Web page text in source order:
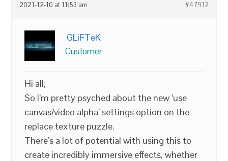
2021-12-10 at 11:53 am #47912
GLiFTeK
Customer
Hi all,
So I’m pretty psyched about the new ‘use
canvas/video alpha’ settings option on the
replace texture puzzle.
There’s a lot of potential with using this to
create incredibly immersive effects, whether